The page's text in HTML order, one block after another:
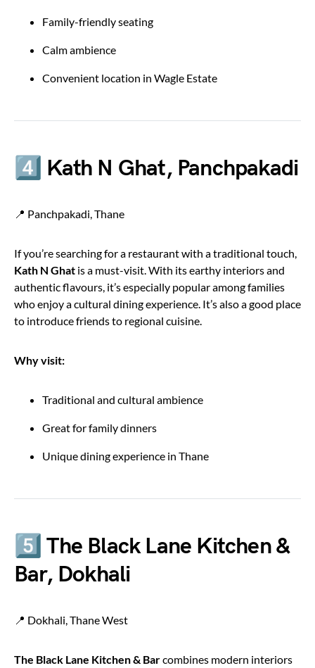
Family-friendly seating
Calm ambience
Convenient location in Wagle Estate
4️⃣ Kath N Ghat, Panchpakadi
📍 Panchpakadi, Thane
If you’re searching for a restaurant with a traditional touch,
Kath N Ghat is a must-visit. With its earthy interiors and
authentic flavours, it’s especially popular among families
who enjoy a cultural dining experience. It’s also a good place
to introduce friends to regional cuisine.
Why visit:
Traditional and cultural ambience
Great for family dinners
Unique dining experience in Thane
5️⃣ The Black Lane Kitchen &
Bar, Dokhali
📍 Dokhali, Thane West
The Black Lane Kitchen & Barcombines modern interiors